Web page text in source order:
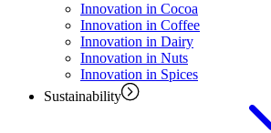
Innovation in Cocoa
Innovation in Coffee
Innovation in Dairy
Innovation in Nuts
Innovation in Spices
Sustainability